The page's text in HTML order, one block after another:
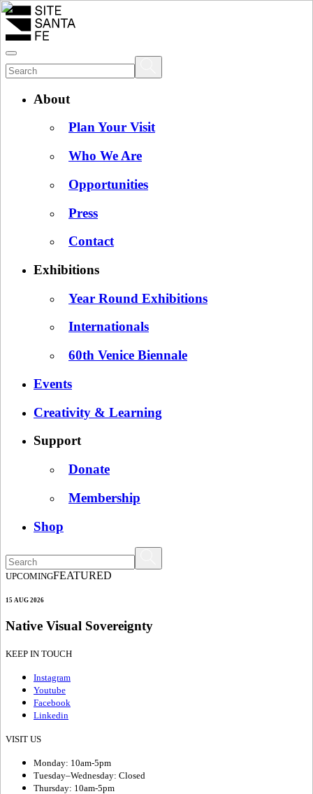
About
Plan Your Visit
Who We Are
Opportunities
Press
Contact
Exhibitions
Year Round Exhibitions
Internationals
60th Venice Biennale
Events
Creativity & Learning
Support
Donate
Membership
Shop
UPCOMINGFEATURED
15 AUG 2026
Native Visual Sovereignty
KEEP IN TOUCH
Instagram
Youtube
Facebook
Linkedin
VISIT US
Monday: 10am-5pm
Tuesday–Wednesday: Closed
Thursday: 10am-5pm